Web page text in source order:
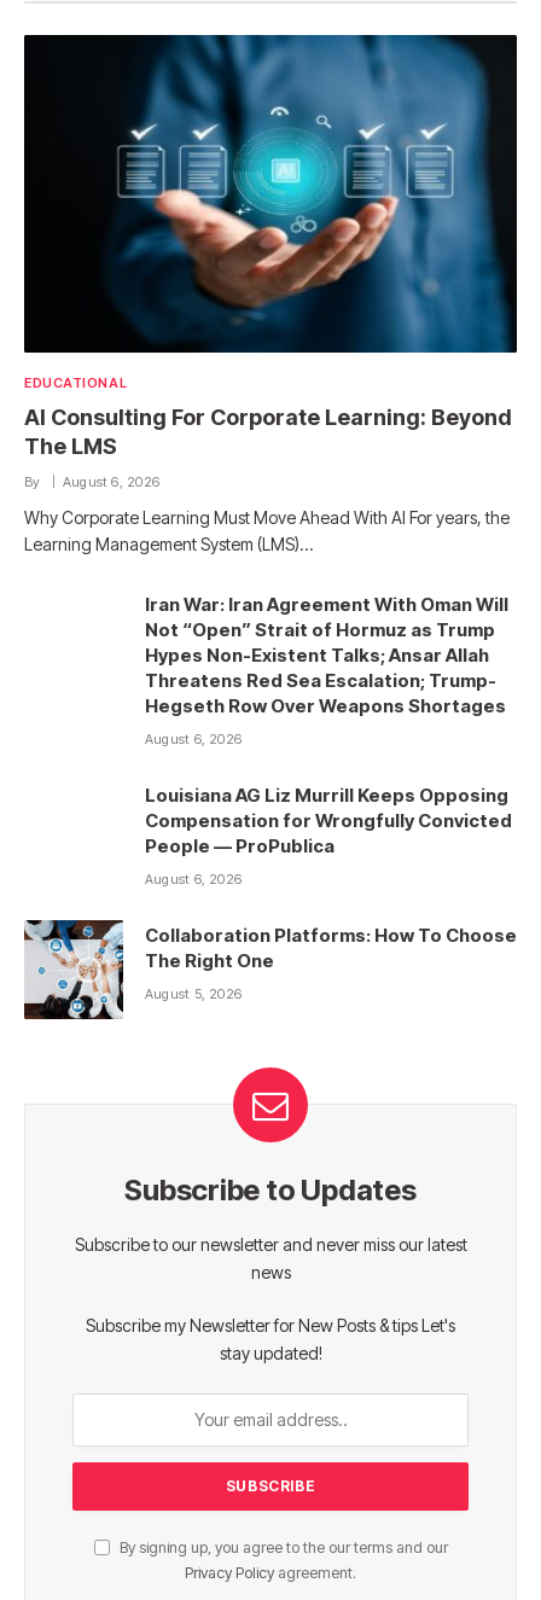
EDUCATIONAL
AI Consulting For Corporate Learning: Beyond
The LMS
By August 6, 2026
Why Corporate Learning Must Move Ahead With AI For years, the
Learning Management System (LMS)…
Iran War: Iran Agreement With Oman Will
Not “Open” Strait of Hormuz as Trump
Hypes Non-Existent Talks; Ansar Allah
Threatens Red Sea Escalation; Trump-
Hegseth Row Over Weapons Shortages
August 6, 2026
Louisiana AG Liz Murrill Keeps Opposing
Compensation for Wrongfully Convicted
People — ProPublica
August 6, 2026
Collaboration Platforms: How To Choose
The Right One
August 5, 2026
Subscribe to Updates
Subscribe to our newsletter and never miss our latest
news
Subscribe my Newsletter for New Posts & tips Let's
stay updated!
By signing up, you agree to the our terms and our
Privacy Policy agreement.